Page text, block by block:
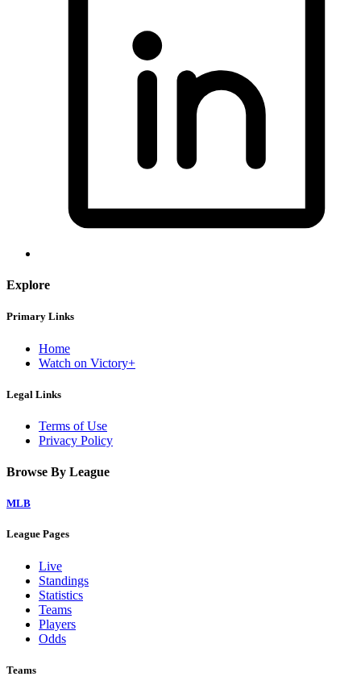
Explore
Primary Links
Home
Watch on Victory+
Legal Links
Terms of Use
Privacy Policy
Browse By League
MLB
League Pages
Live
Standings
Statistics
Teams
Players
Odds
Teams